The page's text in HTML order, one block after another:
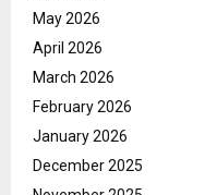
May 2026
April 2026
March 2026
February 2026
January 2026
December 2025